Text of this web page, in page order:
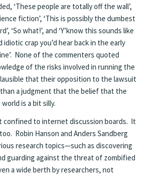
‘These people are totally off the wall’,
fiction’, ‘This is possibly the dumbest
‘So what!’, and ‘Y’know this sounds like
crap you’d hear back in the early
None of the commenters quoted
of the risks involved in running the
that their opposition to the lawsuit
a judgment that the belief that the
is a bit silly.
confined to internet discussion boards. It
Robin Hanson and Anders Sandberg
research topics—such as discovering
guarding against the threat of zombified
a wide berth by researchers, not